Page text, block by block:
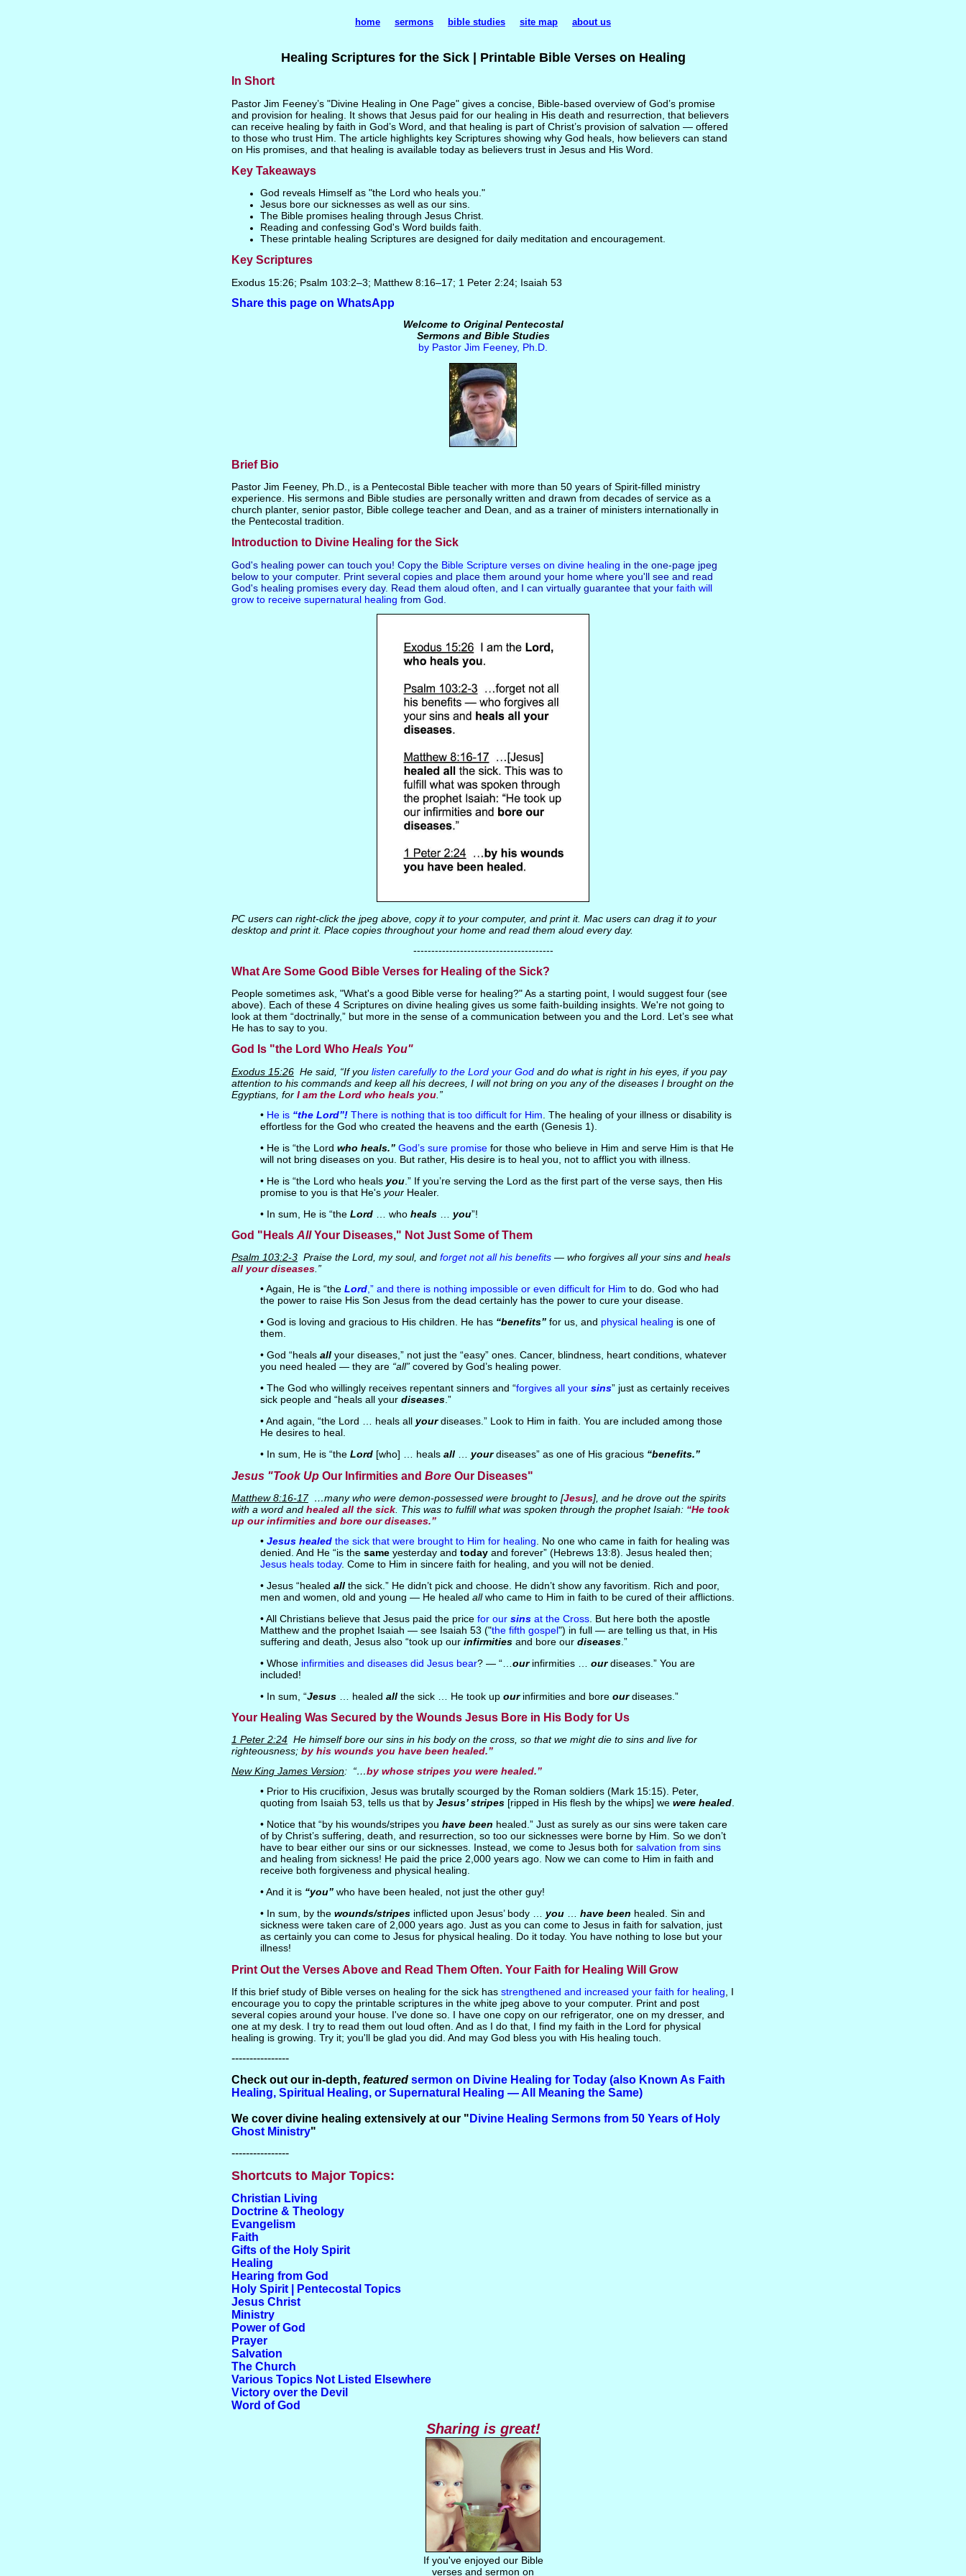
Healing Scriptures for the Sick | Printable Bible Verses on Healing
In Short
Pastor Jim Feeney’s "Divine Healing in One Page" gives a concise, Bible-based overview of God’s promise
and provision for healing. It shows that Jesus paid for our healing in His death and resurrection, that believers
can receive healing by faith in God’s Word, and that healing is part of Christ’s provision of salvation — offered
to those who trust Him. The article highlights key Scriptures showing why God heals, how believers can stand
on His promises, and that healing is available today as believers trust in Jesus and His Word.
Key Takeaways
God reveals Himself as "the Lord who heals you."
Jesus bore our sicknesses as well as our sins.
The Bible promises healing through Jesus Christ.
Reading and confessing God's Word builds faith.
These printable healing Scriptures are designed for daily meditation and encouragement.
Key Scriptures
Exodus 15:26; Psalm 103:2–3; Matthew 8:16–17; 1 Peter 2:24; Isaiah 53
Share this page on WhatsApp
Welcome to Original Pentecostal
Sermons and Bible Studies
by Pastor Jim Feeney, Ph.D.
Brief Bio
Pastor Jim Feeney, Ph.D., is a Pentecostal Bible teacher with more than 50 years of Spirit-filled ministry
experience. His sermons and Bible studies are personally written and drawn from decades of service as a
church planter, senior pastor, Bible college teacher and Dean, and as a trainer of ministers internationally in
the Pentecostal tradition.
Introduction to Divine Healing for the Sick
God's healing power can touch you! Copy the Bible Scripture verses on divine healing in the one-page jpeg
below to your computer. Print several copies and place them around your home where you'll see and read
God's healing promises every day. Read them aloud often, and I can virtually guarantee that your faith will
grow to receive supernatural healing from God.
PC users can right-click the jpeg above, copy it to your computer, and print it. Mac users can drag it to your
desktop and print it. Place copies throughout your home and read them aloud every day.
---------------------------------------
What Are Some Good Bible Verses for Healing of the Sick?
People sometimes ask, "What's a good Bible verse for healing?" As a starting point, I would suggest four (see
above). Each of these 4 Scriptures on divine healing gives us some faith-building insights. We're not going to
look at them “doctrinally,” but more in the sense of a communication between you and the Lord. Let’s see what
He has to say to you.
God Is "the Lord Who Heals You"
Exodus 15:26He said, “If you listen carefully to the Lord your Godand do what is right in his eyes, if you pay
attention to his commands and keep all his decrees, I will not bring on you any of the diseases I brought on the
Egyptians, for I am the Lord who heals you.”
• He is “the Lord”!There is nothing that is too difficult for Him . The healing of your illness or disability is
effortless for the God who created the heavens and the earth (Genesis 1).
• He is “the Lord who heals.” God’s sure promisefor those who believe in Him and serve Him is that He
will not bring diseases on you. But rather, His desire is to heal you, not to afflict you with illness.
• He is “the Lord who heals you.” If you’re serving the Lord as the first part of the verse says, then His
promise to you is that He's yourHealer.
• In sum, He is “the Lord… who heals… you”!
God "Heals AllYour Diseases," Not Just Some of Them
Psalm 103:2-3Praise the Lord, my soul, and forget not all his benefits— who forgives all your sins and heals
all your diseases.”
• Again, He is “the Lord,” and there is nothing impossible or even difficult for Him to do. God who had
the power to raise His Son Jesus from the dead certainly has the power to cure your disease.
• God is loving and gracious to His children. He has “benefits”for us, and physical healing is one of
them.
• God “heals allyour diseases,” not just the “easy” ones. Cancer, blindness, heart conditions, whatever
you need healed — they are “all”covered by God’s healing power.
• The God who willingly receives repentant sinners and “forgives all your sins” just as certainly receives
sick people and “heals all your diseases.”
• And again, “the Lord … heals all yourdiseases.” Look to Him in faith. You are included among those
He desires to heal.
• In sum, He is “the Lord[who] … heals all… yourdiseases” as one of His gracious “benefits.”
Jesus "Took UpOur Infirmities and BoreOur Diseases"
Matthew 8:16-17…many who were demon-possessed were brought to [Jesus], and he drove out the spirits
with a word and healed all the sick. This was to fulfill what was spoken through the prophet Isaiah: “He took
up our infirmities and bore our diseases.”
• Jesus healedthe sick that were brought to Him for healing . No one who came in faith for healing was
denied. And He “is the sameyesterday and todayand forever” (Hebrews 13:8). Jesus healed then;
Jesus heals today. Come to Him in sincere faith for healing, and you will not be denied.
• Jesus “healed allthe sick.” He didn’t pick and choose. He didn’t show any favoritism. Rich and poor,
men and women, old and young — He healed allwho came to Him in faith to be cured of their afflictions.
• All Christians believe that Jesus paid the price for our sinsat the Cross. But here both the apostle
Matthew and the prophet Isaiah — see Isaiah 53 ("the fifth gospel") in full — are telling us that, in His
suffering and death, Jesus also “took up our infirmitiesand bore our diseases.”
• Whose infirmities and diseases did Jesus bear? — “… ourinfirmities … ourdiseases.” You are
included!
• In sum, “Jesus… healed allthe sick … He took up ourinfirmities and bore ourdiseases.”
Your Healing Was Secured by the Wounds Jesus Bore in His Body for Us
1 Peter 2:24He himself bore our sins in his body on the cross, so that we might die to sins and live for
righteousness; by his wounds you have been healed.”
New King James Version: “…by whose stripes you were healed.”
• Prior to His crucifixion, Jesus was brutally scourged by the Roman soldiers (Mark 15:15). Peter,
quoting from Isaiah 53, tells us that by Jesus’ stripes[ripped in His flesh by the whips] we were healed.
• Notice that “by his wounds/stripes you have been healed.” Just as surely as our sins were taken care
of by Christ’s suffering, death, and resurrection, so too our sicknesses were borne by Him. So we don’t
have to bear either our sins or our sicknesses. Instead, we come to Jesus both for salvation from sins
and healing from sickness! He paid the price 2,000 years ago. Now we can come to Him in faith and
receive both forgiveness and physical healing.
• And it is “you”who have been healed, not just the other guy!
• In sum, by the wounds/stripesinflicted upon Jesus’ body … you… have been healed. Sin and
sickness were taken care of 2,000 years ago. Just as you can come to Jesus in faith for salvation, just
as certainly you can come to Jesus for physical healing. Do it today. You have nothing to lose but your
illness!
Print Out the Verses Above and Read Them Often. Your Faith for Healing Will Grow
If this brief study of Bible verses on healing for the sick has strengthened and increased your faith for healing , I
encourage you to copy the printable scriptures in the white jpeg above to your computer. Print and post
several copies around your house. I've done so. I have one copy on our refrigerator, one on my dresser, and
one at my desk. I try to read them out loud often. And as I do that, I find my faith in the Lord for physical
healing is growing. Try it; you'll be glad you did. And may God bless you with His healing touch.
----------------
Check out our in-depth, featured sermon on Divine Healing forToday (also Known As Faith
Healing, Spiritual Healing, or Supernatural Healing — All Meaning the Same)
We cover divine healing extensively at our " Divine Healing Sermons from 50 Years of Holy
Ghost Ministry"
----------------
Shortcuts to Major Topics:
Christian Living
Doctrine & Theology
Evangelism
Faith
Gifts of the Holy Spirit
Healing
Hearing from God
Holy Spirit | Pentecostal Topics
Jesus Christ
Ministry
Power of God
Prayer
Salvation
The Church
Various Topics Not Listed Elsewhere
Victory over the Devil
Word of God
Sharing is great!
If you've enjoyed our Bible
verses and sermon on
home sermons bible studies site map about us